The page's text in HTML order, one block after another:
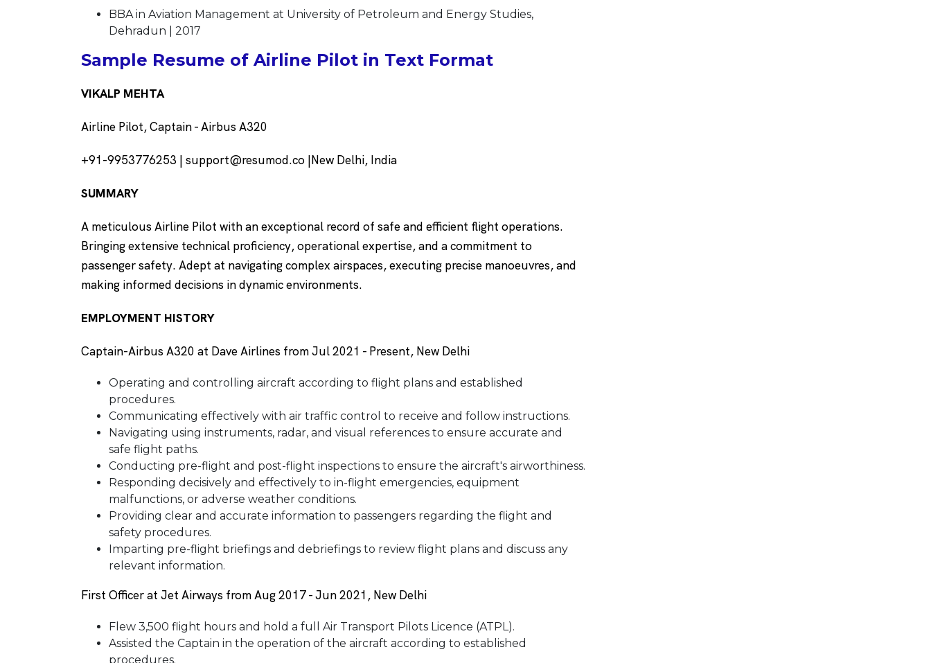
BBA in Aviation Management at University of Petroleum and Energy Studies,
Dehradun | 2017
Sample Resume of Airline Pilot in Text Format
VIKALP MEHTA
Airline Pilot, Captain - Airbus A320
+91-9953776253 | support@resumod.co |New Delhi, India
SUMMARY
A meticulous Airline Pilot with an exceptional record of safe and efficient flight operations.
Bringing extensive technical proficiency, operational expertise, and a commitment to
passenger safety. Adept at navigating complex airspaces, executing precise manoeuvres, and
making informed decisions in dynamic environments.
EMPLOYMENT HISTORY
Captain-Airbus A320 at Dave Airlines from Jul 2021 - Present, New Delhi
Operating and controlling aircraft according to flight plans and established
procedures.
Communicating effectively with air traffic control to receive and follow instructions.
Navigating using instruments, radar, and visual references to ensure accurate and
safe flight paths.
Conducting pre-flight and post-flight inspections to ensure the aircraft's airworthiness.
Responding decisively and effectively to in-flight emergencies, equipment
malfunctions, or adverse weather conditions.
Providing clear and accurate information to passengers regarding the flight and
safety procedures.
Imparting pre-flight briefings and debriefings to review flight plans and discuss any
relevant information.
First Officer at Jet Airways from Aug 2017 - Jun 2021, New Delhi
Flew 3,500 flight hours and hold a full Air Transport Pilots Licence (ATPL).
Assisted the Captain in the operation of the aircraft according to established
procedures.